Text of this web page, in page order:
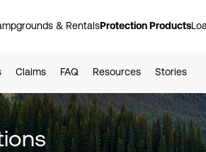
& RentalsProtection Products
Claims FAQ Resources Stories
about Good